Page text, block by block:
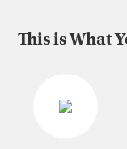
This is What